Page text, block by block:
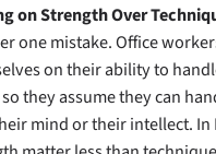
on Strength Over
one mistake. Office
on their ability to
they assume they can
mind or their intellect. In